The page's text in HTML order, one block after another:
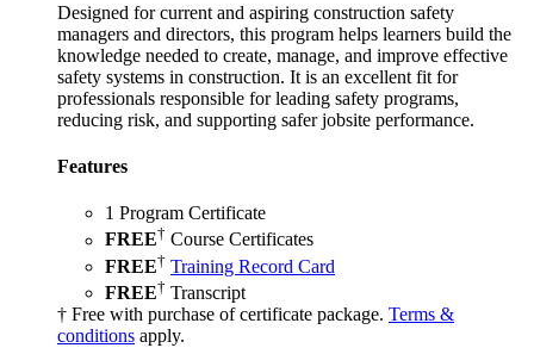
Designed for current and aspiring construction safety
managers and directors, this program helps learners build the
knowledge needed to create, manage, and improve effective
safety systems in construction. It is an excellent fit for
professionals responsible for leading safety programs,
reducing risk, and supporting safer jobsite performance.
Features
1 Program Certificate
FREE† Course Certificates
FREE† Training Record Card
FREE† Transcript
† Free with purchase of certificate package. Terms &
conditions apply.